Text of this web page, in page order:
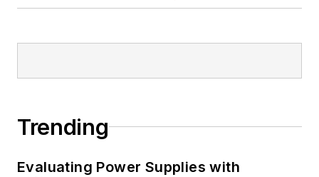
Trending
Evaluating Power Supplies with